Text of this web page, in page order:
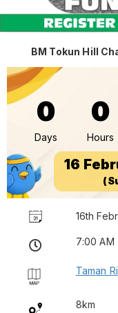
BM Tokun Hill
0
Days
0
Hours
16
16th
7:00 AM
Taman
8km